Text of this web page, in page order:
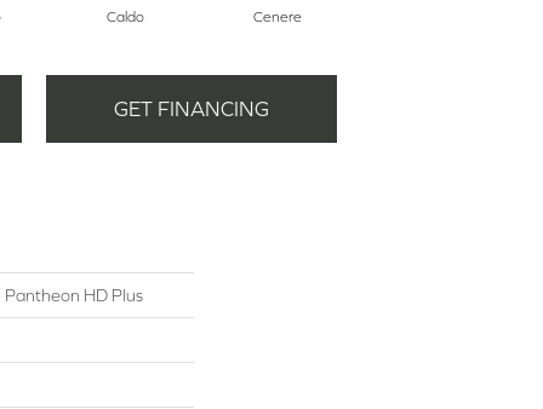
Caldo Cenere
GET FINANCING
HD Plus